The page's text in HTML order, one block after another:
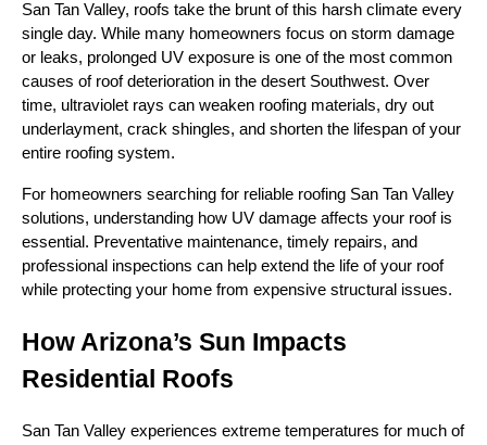
San Tan Valley, roofs take the brunt of this harsh climate every
single day. While many homeowners focus on storm damage
or leaks, prolonged UV exposure is one of the most common
causes of roof deterioration in the desert Southwest. Over
time, ultraviolet rays can weaken roofing materials, dry out
underlayment, crack shingles, and shorten the lifespan of your
entire roofing system.
For homeowners searching for reliable roofing San Tan Valley
solutions, understanding how UV damage affects your roof is
essential. Preventative maintenance, timely repairs, and
professional inspections can help extend the life of your roof
while protecting your home from expensive structural issues.
How Arizona’s Sun Impacts
Residential Roofs
San Tan Valley experiences extreme temperatures for much of